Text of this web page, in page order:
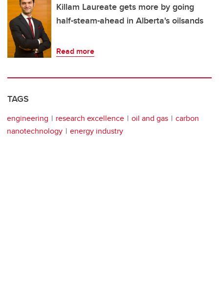
Killam Laureate gets more by going
half-steam-ahead in Alberta's oilsands
Read more
TAGS
engineering research excellence oil and gas
carbon
nanotechnology
energy industry